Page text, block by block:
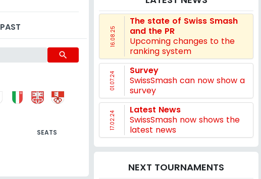
PAST
search
SEATS
16.08.25
The state of Swiss Smash
and the PR
Upcoming changes to the
ranking system
01.07.24
Survey
SwissSmash can now show a
survey
17.02.24
Latest News
SwissSmash now shows the
latest news
NEXT TOURNAMENTS